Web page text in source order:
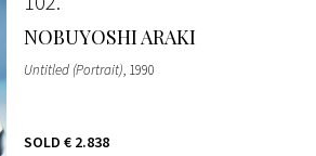
NOBUYOSHI ARAKI
Untitled (Portrait), 1990
SOLD € 2.838